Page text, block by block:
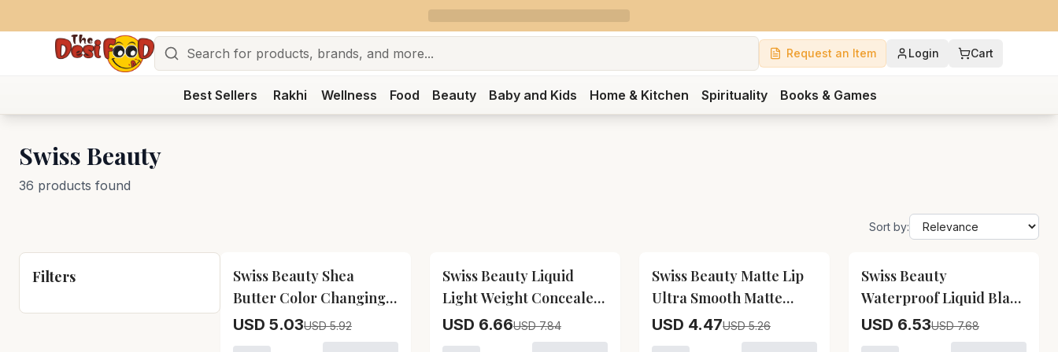
Request an Item Login Cart
Best Sellers Rakhi Wellness Food Beauty Baby and Kids Home & Kitchen Spirituality Books & Games
Swiss Beauty
36 products found
Sort by:
Filters % OFF
Swiss Beauty Shea
Butter Color Changing
Lip Balm Swiss Beauty
Shea Butter Color
USD 5.03USD 5.92
% OFF
Swiss Beauty Liquid
Light Weight Concealer
With Full Coverage -
Sand Sable Swiss Beauty
USD 6.66USD 7.84
% OFF
Swiss Beauty Matte Lip
Ultra Smooth Matte
Liquid Lipstick Swiss
Beauty Matte Lip Ultra
USD 4.47USD 5.26
% OFF
Swiss Beauty
Waterproof Liquid Black
Eyeliner Swiss Beauty
Waterproof Liquid Black
USD 6.53USD 7.68